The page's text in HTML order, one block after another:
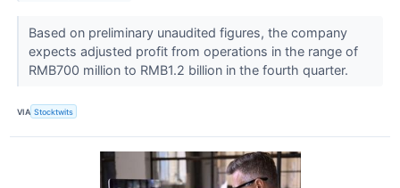
Based on preliminary unaudited figures, the company
expects adjusted profit from operations in the range of
RMB700 million to RMB1.2 billion in the fourth quarter.
VIA Stocktwits